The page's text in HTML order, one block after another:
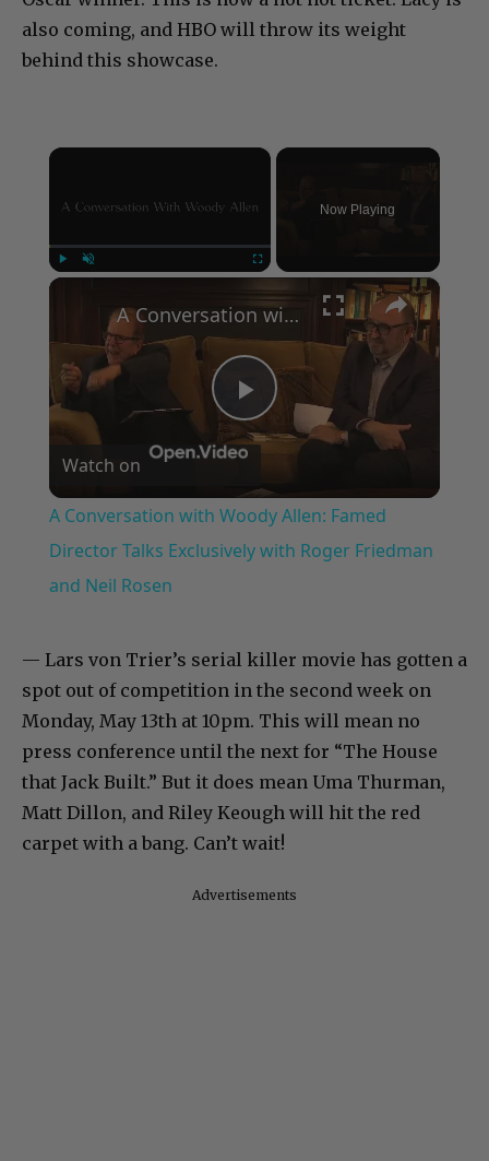
also coming, and HBO will throw its weight
behind this showcase.
×
Now Playing
×
Play
Video
A Conversation with Woody Allen: Famed Director Talks Exclusively with Roger Friedman and Neil Rosen
Watch on
A Conversation with Woody Allen: Famed
Director Talks Exclusively with Roger Friedman
and Neil Rosen
— Lars von Trier’s serial killer movie has gotten a
spot out of competition in the second week on
Monday, May 13th at 10pm. This will mean no
press conference until the next for “The House
that Jack Built.” But it does mean Uma Thurman,
Matt Dillon, and Riley Keough will hit the red
carpet with a bang. Can’t wait!